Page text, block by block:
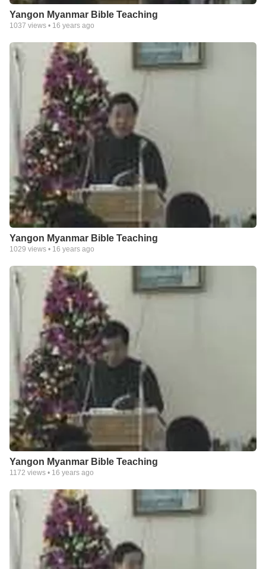
Yangon Myanmar Bible Teaching
1037 views • 16 years ago
Yangon Myanmar Bible Teaching
1029 views • 16 years ago
Yangon Myanmar Bible Teaching
1172 views • 16 years ago